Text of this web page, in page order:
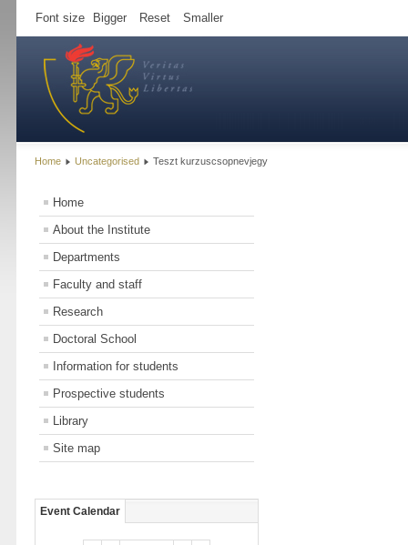
Font size Bigger Reset Smaller
Home Uncategorised Teszt kurzuscsopnevjegy
Home
About the Institute
Departments
Faculty and staff
Research
Doctoral School
Information for students
Prospective students
Library
Site map
Event Calendar